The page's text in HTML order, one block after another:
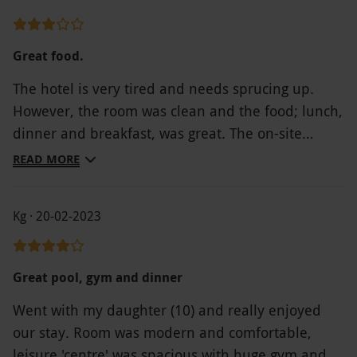
everything that was needed I would certainly
Great food.
The hotel is very tired and needs sprucing up.
However, the room was clean and the food; lunch,
dinner and breakfast, was great. The on-site
health and leisure facilities are awful. There were
the pool area as there are only chairs to sit on,
some broken, with very little room for people to
with chairs and sun loungers but again some were
broken and there were no cushions. This area has
also been neglected with weeds everywhere. On
READ MORE
Kg · 20-02-2023
Great pool, gym and dinner
Went with my daughter (10) and really enjoyed
our stay. Room was modern and comfortable,